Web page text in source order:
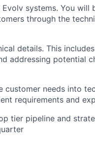
systems. You will
through the
details. This
addressing potential
needs into
requirements and
tier pipeline and